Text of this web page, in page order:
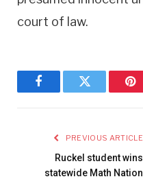
court of law.
FacebookTwitter
PREVIOUS ARTICLE
Ruckel student wins
statewide Math Nation